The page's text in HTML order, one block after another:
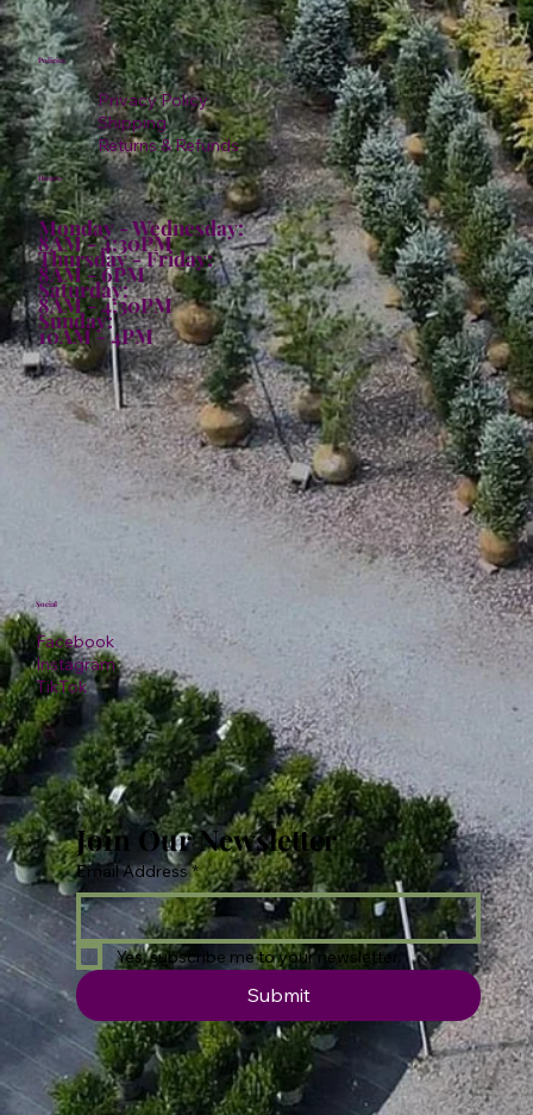
Policies
Privacy Policy
Shipping
Returns & Refunds
Hours:
Monday - Wednesday:
8AM - 4:30PM
Thursday - Friday:
8AM - 6PM
Saturday:
8AM - 4:30PM
Sunday:
10AM - 4PM
Facebook
Instagram
TikTok
Social
Join Our Newsletter
Email Address *
Yes, subscribe me to your newsletter.
Submit